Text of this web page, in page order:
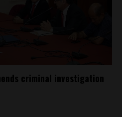
criminal investigation